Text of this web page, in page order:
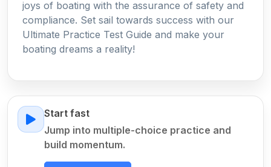
joys of boating with the assurance of safety and
compliance. Set sail towards success with our
Ultimate Practice Test Guide and make your
boating dreams a reality!
Start fast
Jump into multiple-choice practice and
build momentum.